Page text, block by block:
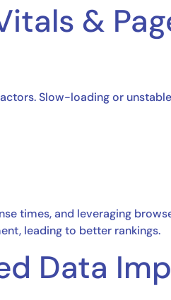
&
Slow-loading or
times, and leveraging
leading to better rankings.
Data